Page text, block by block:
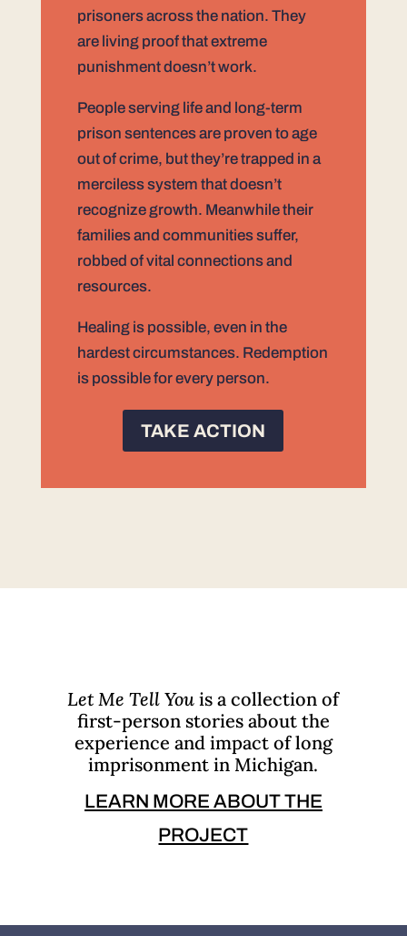
prisoners across the nation. They
are living proof that extreme
punishment doesn’t work.
People serving life and long-term
prison sentences are proven to age
out of crime, but they’re trapped in a
merciless system that doesn’t
recognize growth. Meanwhile their
families and communities suffer,
robbed of vital connections and
resources.
Healing is possible, even in the
hardest circumstances. Redemption
is possible for every person.
TAKE ACTION
Let Me Tell You is a collection of
first-person stories about the
experience and impact of long
imprisonment in Michigan.
LEARN MORE ABOUT THE
PROJECT